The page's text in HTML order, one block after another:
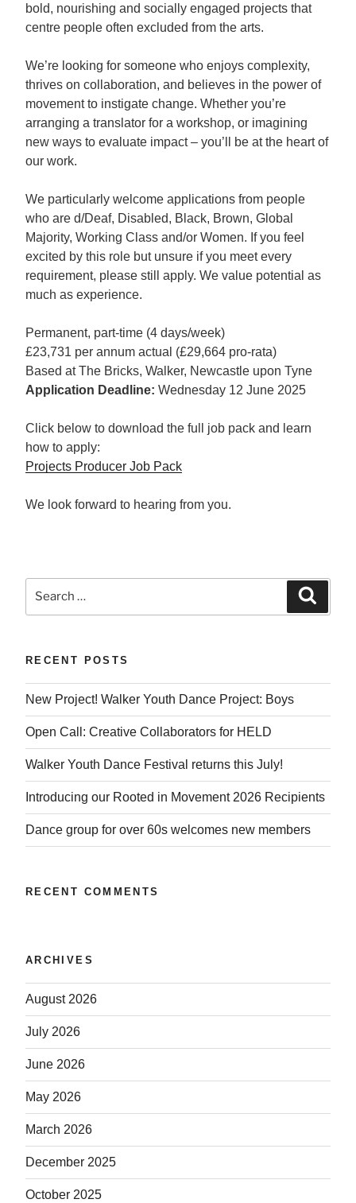
bold, nourishing and socially engaged projects that
centre people often excluded from the arts.
We’re looking for someone who enjoys complexity,
thrives on collaboration, and believes in the power of
movement to instigate change. Whether you’re
arranging a translator for a workshop, or imagining
new ways to evaluate impact – you’ll be at the heart of
our work.
We particularly welcome applications from people
who are d/Deaf, Disabled, Black, Brown, Global
Majority, Working Class and/or Women. If you feel
excited by this role but unsure if you meet every
requirement, please still apply. We value potential as
much as experience.
Permanent, part-time (4 days/week)
£23,731 per annum actual (£29,664 pro-rata)
Based at The Bricks, Walker, Newcastle upon Tyne
Application Deadline: Wednesday 12 June 2025
Click below to download the full job pack and learn
how to apply:
Projects Producer Job Pack
We look forward to hearing from you.
RECENT POSTS
New Project! Walker Youth Dance Project: Boys
Open Call: Creative Collaborators for HELD
Walker Youth Dance Festival returns this July!
Introducing our Rooted in Movement 2026 Recipients
Dance group for over 60s welcomes new members
RECENT COMMENTS
ARCHIVES
August 2026
July 2026
June 2026
May 2026
March 2026
December 2025
October 2025